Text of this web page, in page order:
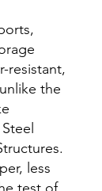
resistant,
the
less